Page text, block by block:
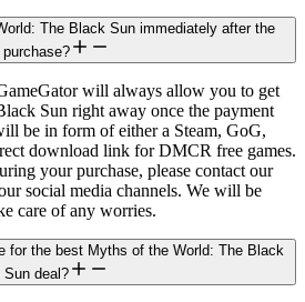
The Black Sun immediately after the
purchase?
will always allow you to get
Sun right away once the payment
be in form of either a Steam, GoG,
download link for DMCR free games.
your purchase, please contact our
social media channels. We will be
care of any worries.
for the best Myths of the World: The Black
Sun deal?